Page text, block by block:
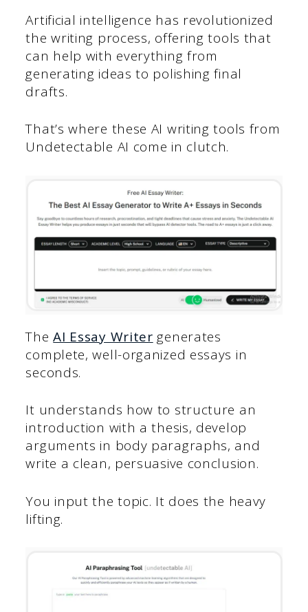
Artificial intelligence has revolutionized
the writing process, offering tools that
can help with everything from
generating ideas to polishing final
drafts.
That’s where these AI writing tools from
Undetectable AI come in clutch.
TheAI Essay Writer generates
complete, well-organized essays in
seconds.
It understands how to structure an
introduction with a thesis, develop
arguments in body paragraphs, and
write a clean, persuasive conclusion.
You input the topic. It does the heavy
lifting.